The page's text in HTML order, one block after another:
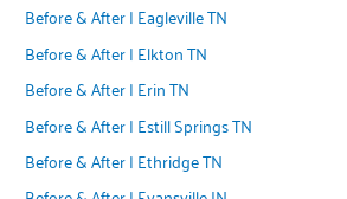
Before & After | Eagleville TN
Before & After | Elkton TN
Before & After | Erin TN
Before & After | Estill Springs TN
Before & After | Ethridge TN